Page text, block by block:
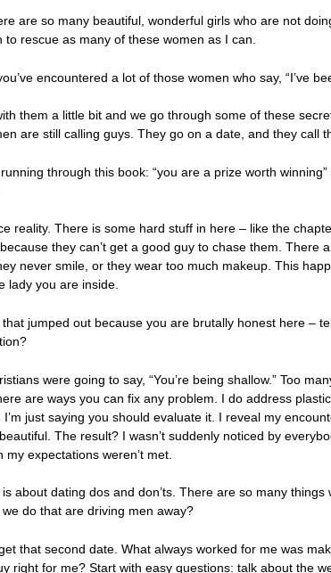
are so many beautiful, wonderful girls who are not
to rescue as many of these women as I can.
encountered a lot of those women who say, “I’ve
them a little bit and we go through some of these
are still calling guys. They go on a date, and they call
through this book: “you are a prize worth
reality. There is some hard stuff in here – like the
they can’t get a good guy to chase them. There
never smile, or they wear too much makeup. This
lady you are inside.
jumped out because you are brutally honest here –
were going to say, “You’re being shallow.” Too
are ways you can fix any problem. I do address
I’m just saying you should evaluate it. I reveal my
The result? I wasn’t suddenly noticed by
expectations weren’t met.
about dating dos and don’ts. There are so many
do that are driving men away?
that second date. What always worked for me was
right for me? Start with easy questions: talk about the